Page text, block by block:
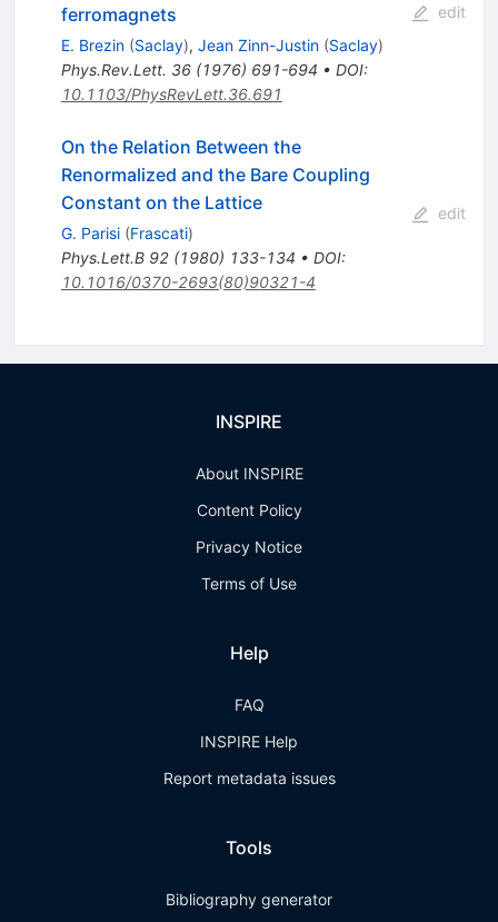
ferromagnets
E. Brezin (Saclay), Jean Zinn-Justin (Saclay)
Phys.Rev.Lett. 36(1976) 691-694 • DOI:
10.1103/PhysRevLett.36.691
edit
On the Relation Between the
Renormalized and the Bare Coupling
Constant on the Lattice
G. Parisi (Frascati)
Phys.Lett.B 92(1980) 133-134 • DOI:
10.1016/0370-2693(80)90321-4
edit
INSPIRE
About INSPIRE
Content Policy
Privacy Notice
Terms of Use
Help
FAQ
INSPIRE Help
Report metadata issues
Tools
Bibliography generator